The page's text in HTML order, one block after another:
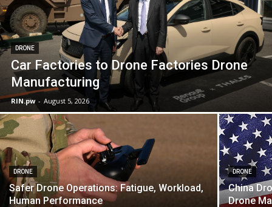
DRONE
Car Factories to Drone Factories Drone
Manufacturing
RIN.pw - August 5, 2026
DRONE
Safer Drone Operations: Fatigue, Workload,
Human Performance
DRONE
China
Drone